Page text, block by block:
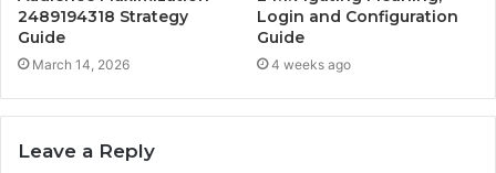
2489194318 Strategy
Guide
March 14, 2026
Login and Configuration
Guide
4 weeks ago
Leave a Reply